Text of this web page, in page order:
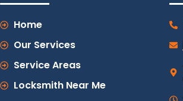
Home
Our Services
Service Areas
Locksmith Near Me